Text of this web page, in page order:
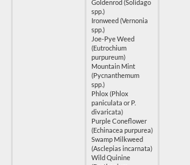
Goldenrod (Solidago
spp.)
Ironweed (Vernonia
spp.)
Joe-Pye Weed
(Eutrochium
purpureum)
Mountain Mint
(Pycnanthemum
spp.)
Phlox (Phlox
paniculata or P.
divaricata)
Purple Coneflower
(Echinacea purpurea)
Swamp Milkweed
(Asclepias incarnata)
Wild Quinine